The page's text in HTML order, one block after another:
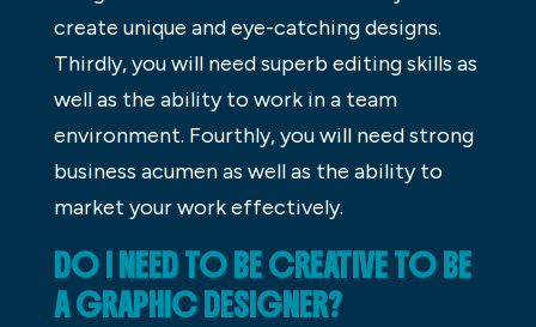
create unique and eye-catching designs.
Thirdly, you will need superb editing skills as
well as the ability to work in a team
environment. Fourthly, you will need strong
business acumen as well as the ability to
market your work effectively.
DO I NEED TO BE CREATIVE TO BE
A GRAPHIC DESIGNER?